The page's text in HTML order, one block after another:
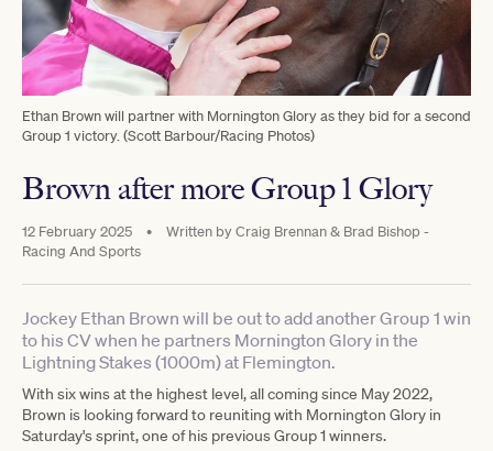
Ethan Brown will partner with Mornington Glory as they bid for a second
Group 1 victory. (Scott Barbour/Racing Photos)
Brown after more Group 1 Glory
12 February 2025 • Written byCraig Brennan & Brad Bishop -
Racing And Sports
Jockey Ethan Brown will be out to add another Group 1 win
to his CV when he partners Mornington Glory in the
Lightning Stakes (1000m) at Flemington.
With six wins at the highest level, all coming since May 2022,
Brown is looking forward to reuniting with Mornington Glory in
Saturday's sprint, one of his previous Group 1 winners.